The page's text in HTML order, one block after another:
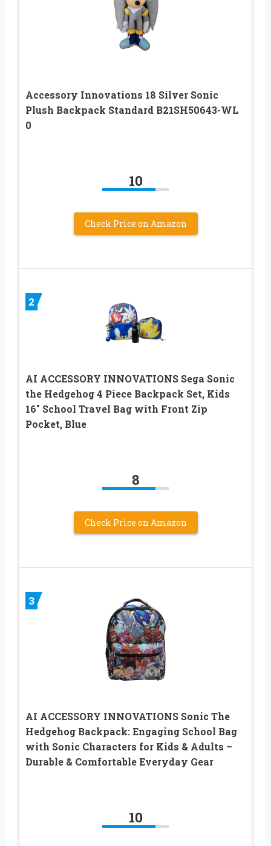
Accessory Innovations 18 Silver Sonic
Plush Backpack Standard B21SH50643-WL
0
10
Check Price on Amazon
2
AI ACCESSORY INNOVATIONS Sega Sonic
the Hedgehog 4 Piece Backpack Set, Kids
16″ School Travel Bag with Front Zip
Pocket, Blue
8
Check Price on Amazon
3
AI ACCESSORY INNOVATIONS Sonic The
Hedgehog Backpack: Engaging School Bag
with Sonic Characters for Kids & Adults –
Durable & Comfortable Everyday Gear
10